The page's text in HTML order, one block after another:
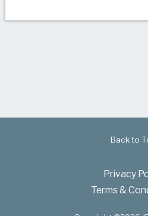
Back to
Privacy
Terms &